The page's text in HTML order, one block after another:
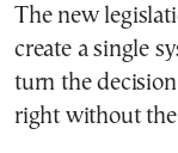
The new
create a single
turn the
right without